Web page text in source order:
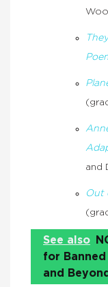
and
Out
See also
for Banned
and Beyond